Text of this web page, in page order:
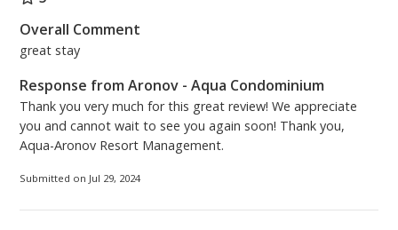
Overall Comment
great stay
Response from Aronov - Aqua Condominium
Thank you very much for this great review! We appreciate
you and cannot wait to see you again soon! Thank you,
Aqua-Aronov Resort Management.
Submitted on Jul 29, 2024